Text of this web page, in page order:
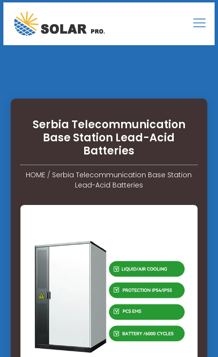
Serbia Telecommunication
Base Station Lead-Acid
Batteries
HOME / Serbia Telecommunication Base Station
Lead-Acid Batteries